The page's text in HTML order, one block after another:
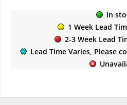
In
1 Week Lead
2-3 Week Lead
Lead Time Varies, Please